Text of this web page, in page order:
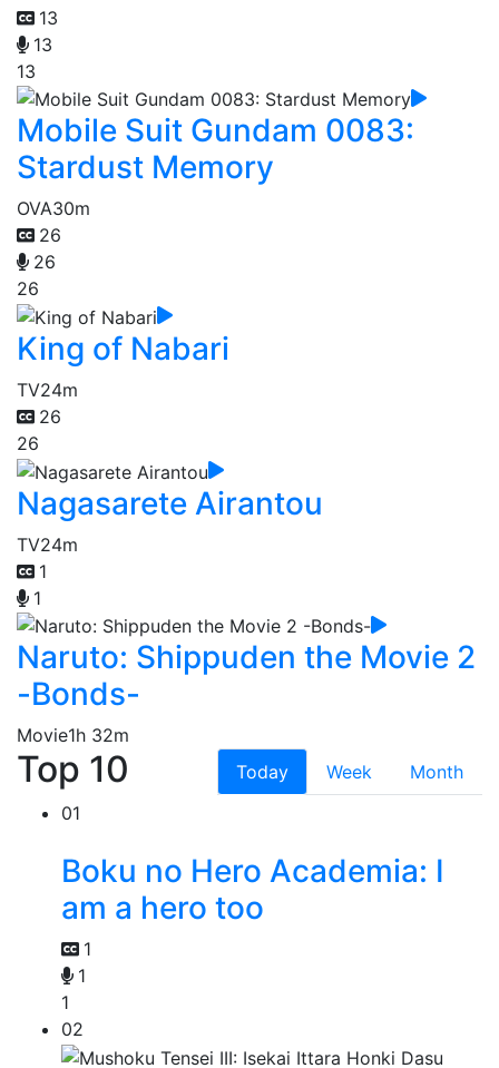
13
13
13
Mobile Suit Gundam 0083:
Stardust Memory
OVA30m
26
26
26
King of Nabari
TV24m
26
26
Nagasarete Airantou
TV24m
1
1
Naruto: Shippuden the Movie 2
-Bonds-
Movie1h 32m
Top 10 Today Week
Month
01
Boku no Hero Academia: I
am a hero too
1
1
1
02